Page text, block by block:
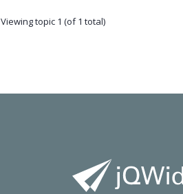
Viewing topic 1 (of 1 total)